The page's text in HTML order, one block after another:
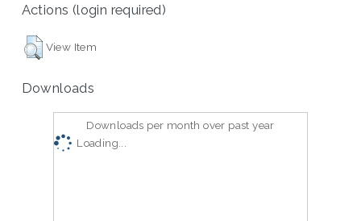
Actions (login required)
View Item
Downloads
Downloads per month over past year
Loading...